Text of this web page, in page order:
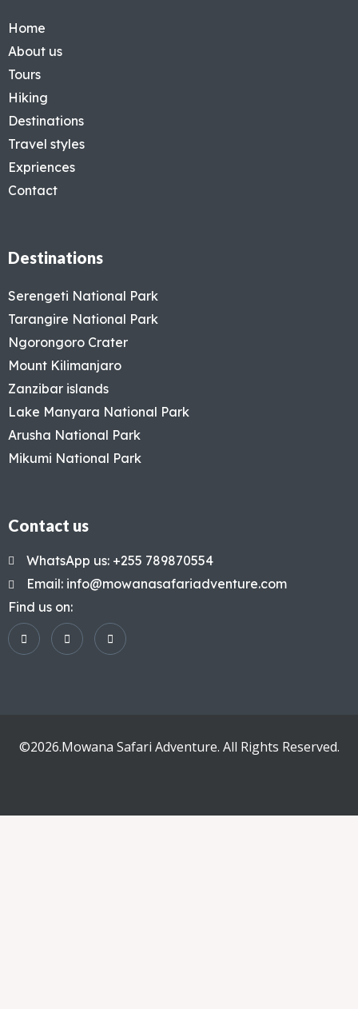
Home
About us
Tours
Hiking
Destinations
Travel styles
Expriences
Contact
Destinations
Serengeti National Park
Tarangire National Park
Ngorongoro Crater
Mount Kilimanjaro
Zanzibar islands
Lake Manyara National Park
Arusha National Park
Mikumi National Park
Contact us
WhatsApp us: +255 789870554
Email: info@mowanasafariadventure.com
Find us on:
©2026.Mowana Safari Adventure. All Rights Reserved.